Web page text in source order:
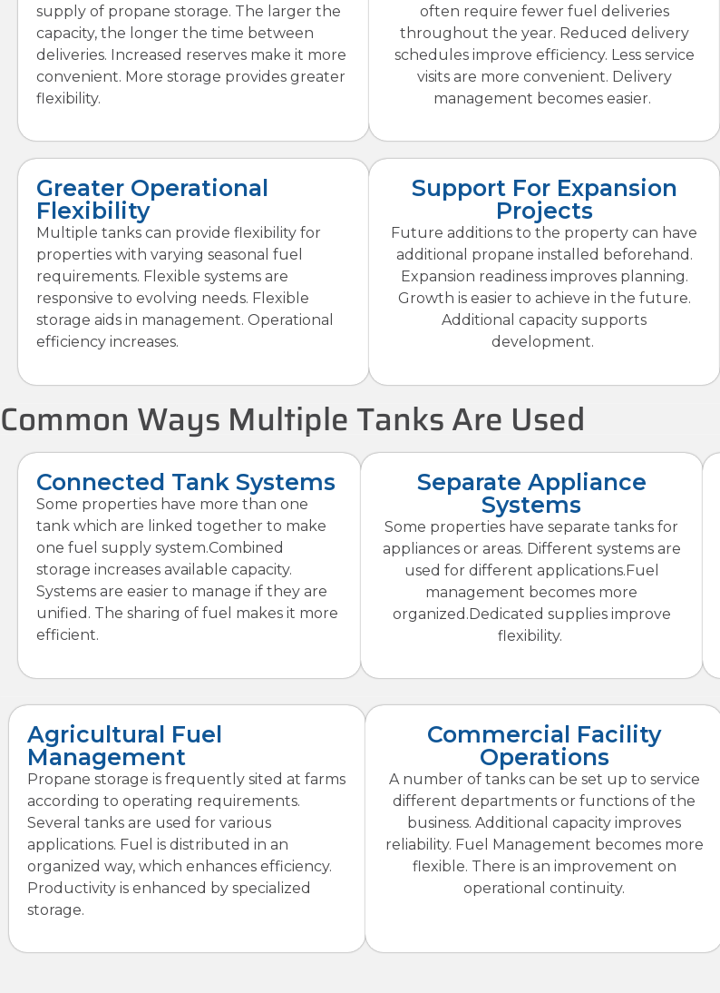
supply of propane storage. The larger the
capacity, the longer the time between
deliveries. Increased reserves make it more
convenient. More storage provides greater
flexibility.
often require fewer fuel deliveries
throughout the year. Reduced delivery
schedules improve efficiency. Less service
visits are more convenient. Delivery
management becomes easier.
Greater Operational
Flexibility
Multiple tanks can provide flexibility for
properties with varying seasonal fuel
requirements. Flexible systems are
responsive to evolving needs. Flexible
storage aids in management. Operational
efficiency increases.
Support For Expansion
Projects
Future additions to the property can have
additional propane installed beforehand.
Expansion readiness improves planning.
Growth is easier to achieve in the future.
Additional capacity supports
development.
Common Ways Multiple Tanks Are Used
Connected Tank Systems
Some properties have more than one
tank which are linked together to make
one fuel supply system.Combined
storage increases available capacity.
Systems are easier to manage if they are
unified. The sharing of fuel makes it more
efficient.
Separate Appliance
Systems
Some properties have separate tanks for
appliances or areas. Different systems are
used for different applications.Fuel
management becomes more
organized.Dedicated supplies improve
flexibility.
Agricultural Fuel
Management
Propane storage is frequently sited at farms
according to operating requirements.
Several tanks are used for various
applications. Fuel is distributed in an
organized way, which enhances efficiency.
Productivity is enhanced by specialized
storage.
Commercial Facility
Operations
A number of tanks can be set up to service
different departments or functions of the
business. Additional capacity improves
reliability. Fuel Management becomes more
flexible. There is an improvement on
operational continuity.